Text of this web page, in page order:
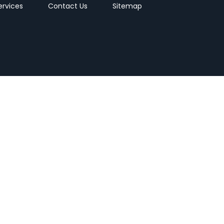
Contact Us Sitemap